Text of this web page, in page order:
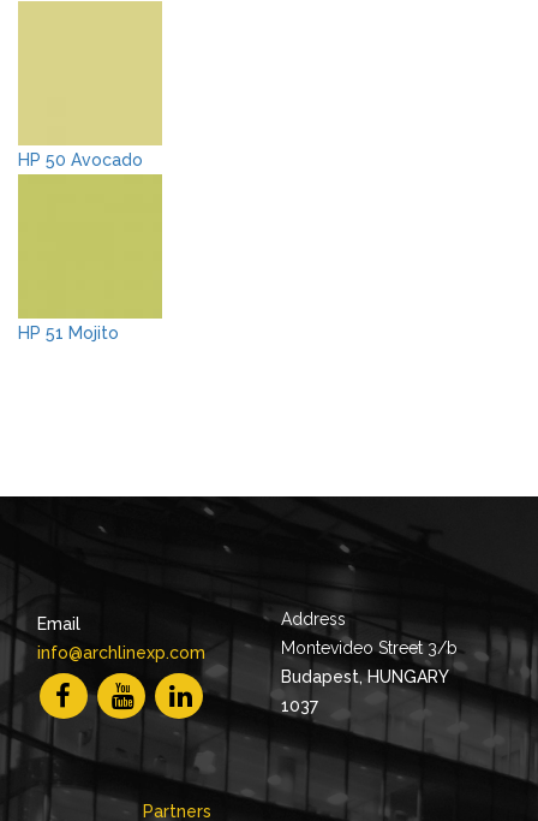
HP 50 Avocado
HP 51 Mojito
Email
info@archlinexp.com
Address
Montevideo Street 3/b
Budapest, HUNGARY
1037
Partners